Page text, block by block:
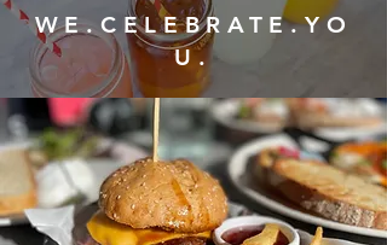
WE.CELEBRATE.YO
U.